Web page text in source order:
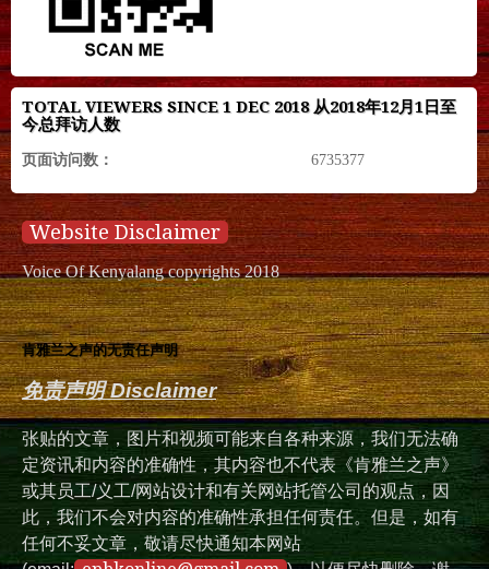
TOTAL VIEWERS SINCE 1 DEC 2018 从2018年12月1日至
今总拜访人数
页面访问数： 6735377
Website Disclaimer
Voice Of Kenyalang copyrights 2018
肯雅兰之声的无责任声明
免责声明 Disclaimer
张贴的文章，图片和视频可能来自各种来源，我们无法确
定资讯和内容的准确性，其内容也不代表《肯雅兰之声》
或其员工/义工/网站设计和有关网站托管公司的观点，因
此，我们不会对内容的准确性承担任何责任。但是，如有
任何不妥文章，敬请尽快通知本网站